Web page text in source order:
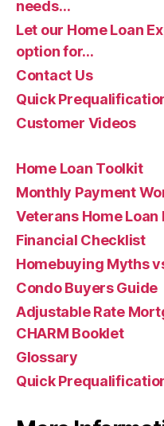
needs…
Let our Home Loan
option for…
Contact Us
Quick
Customer Videos
Home Loan Toolkit
Monthly Payment
Veterans Home Loan
Financial Checklist
Homebuying Myths
Condo Buyers Guide
Adjustable Rate
CHARM Booklet
Glossary
Quick